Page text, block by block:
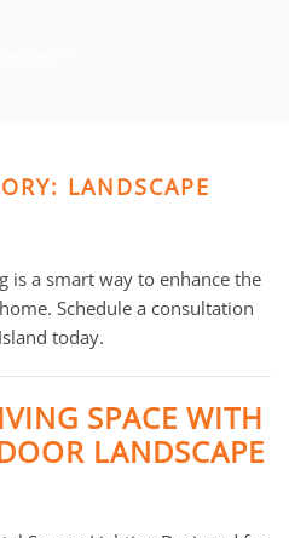
LANDSCAPE
is a smart way to enhance the
Schedule a consultation
today.
SPACE WITH
LANDSCAPE